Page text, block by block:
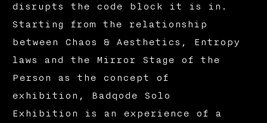
disrupts the code block it is in.
Starting from the relationship
between Chaos & Aesthetics, Entropy
laws and the Mirror Stage of the
Person as the concept of
exhibition, Badqode Solo
Exhibition is an experience of a